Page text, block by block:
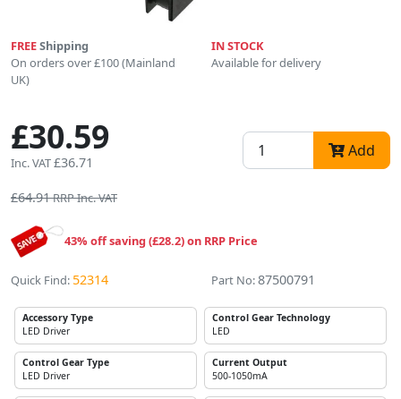
FREEShipping
On orders over £100 (Mainland
UK)
IN STOCK
Available for delivery
£30.59
Inc. VAT£36.71
Add
£64.91RRP Inc. VAT
43% off saving (£28.2) on RRP Price
Quick Find: 52314 Part No:87500791
Accessory Type
LED Driver
Control Gear Technology
LED
Control Gear Type
LED Driver
Current Output
500-1050mA